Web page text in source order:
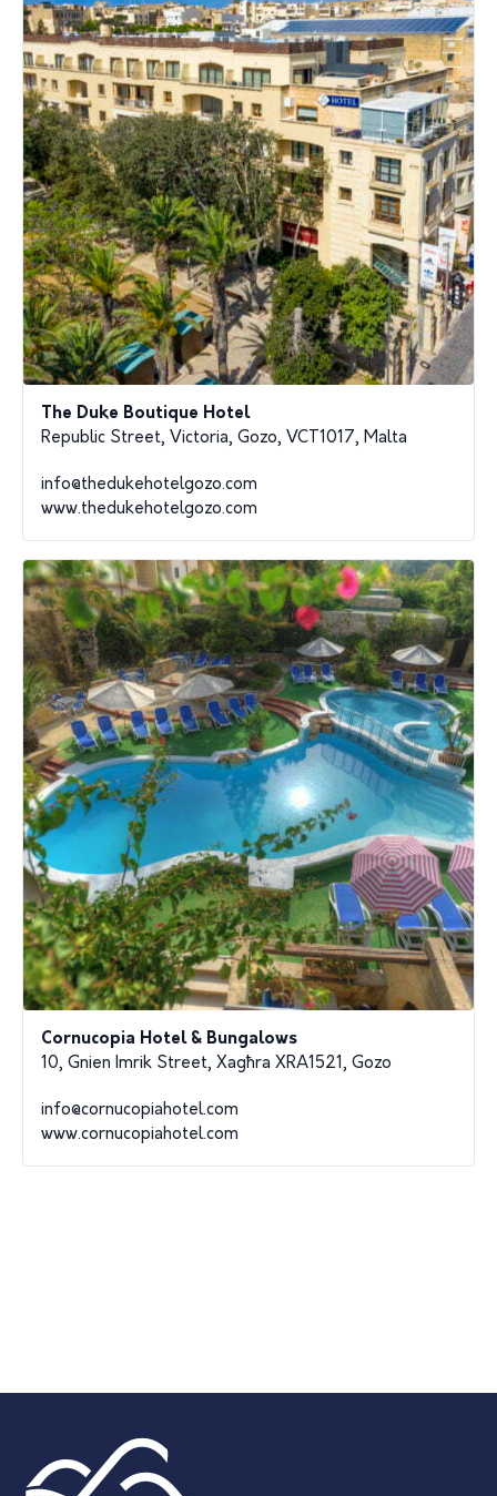
The Duke Boutique Hotel
Republic Street, Victoria, Gozo, VCT1017, Malta
info@thedukehotelgozo.com
www.thedukehotelgozo.com
Cornucopia Hotel & Bungalows
10, Gnien Imrik Street, Xagħra XRA1521, Gozo
info@cornucopiahotel.com
www.cornucopiahotel.com